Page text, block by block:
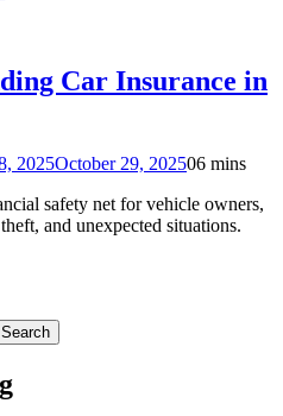
Car Insurance in
2025October 29, 202506 mins
safety net for vehicle owners,
and unexpected situations.
Search